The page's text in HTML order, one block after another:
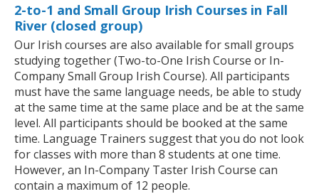
2-to-1 and Small Group Irish Courses in Fall
River (closed group)
Our Irish courses are also available for small groups
studying together (Two-to-One Irish Course or In-
Company Small Group Irish Course). All participants
must have the same language needs, be able to study
at the same time at the same place and be at the same
level. All participants should be booked at the same
time. Language Trainers suggest that you do not look
for classes with more than 8 students at one time.
However, an In-Company Taster Irish Course can
contain a maximum of 12 people.